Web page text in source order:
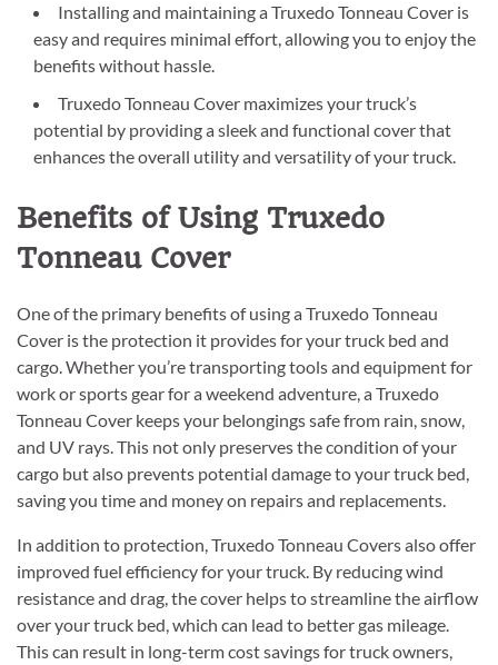
Installing and maintaining a Truxedo Tonneau Cover is
easy and requires minimal effort, allowing you to enjoy the
benefits without hassle.
Truxedo Tonneau Cover maximizes your truck’s
potential by providing a sleek and functional cover that
enhances the overall utility and versatility of your truck.
Benefits of Using Truxedo
Tonneau Cover
One of the primary benefits of using a Truxedo Tonneau
Cover is the protection it provides for your truck bed and
cargo. Whether you’re transporting tools and equipment for
work or sports gear for a weekend adventure, a Truxedo
Tonneau Cover keeps your belongings safe from rain, snow,
and UV rays. This not only preserves the condition of your
cargo but also prevents potential damage to your truck bed,
saving you time and money on repairs and replacements.
In addition to protection, Truxedo Tonneau Covers also offer
improved fuel efficiency for your truck. By reducing wind
resistance and drag, the cover helps to streamline the airflow
over your truck bed, which can lead to better gas mileage.
This can result in long-term cost savings for truck owners,